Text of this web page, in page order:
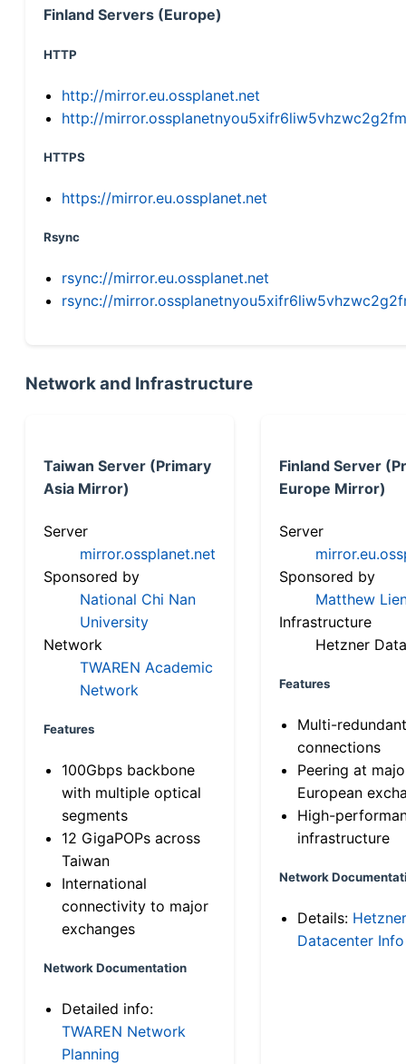
Finland Servers (Europe)
HTTP
http://mirror.eu.ossplanet.net
http://
HTTPS
https://mirror.eu.ossplanet.net
Rsync
rsync://mirror.eu.ossplanet.net
rsync://
Network and Infrastructure
Taiwan Server (Primary
Asia Mirror)
Server
mirror.ossplanet.net
Sponsored by
National Chi Nan
University
Network
TWAREN Academic
Network
Features
100Gbps backbone
with multiple optical
segments
12 GigaPOPs across
Taiwan
International
connectivity to major
exchanges
Network Documentation
Detailed info:
TWAREN Network
Planning
Finland Server
Europe Mirror)
Server
Sponsored by
Matthew
Infrastructure
Hetzner
Features
Multi-
connections
Peering at
European
High-
infrastructure
Network
Details: Hetzner
Datacenter Info